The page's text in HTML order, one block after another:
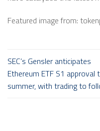
Featured image from:
SEC’s Gensler anticipates
Ethereum ETF S1 approval
summer, with trading to